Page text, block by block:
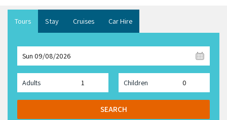
Getting Around Broome
Driving Tips
Towing a Caravan
Tours Stay Cruises Car Hire
Sun 09/08/2026
Adults Children
SEARCH